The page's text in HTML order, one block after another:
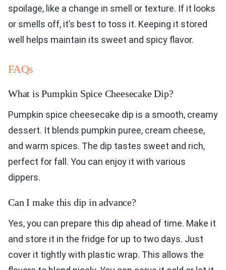
spoilage, like a change in smell or texture. If it looks
or smells off, it’s best to toss it. Keeping it stored
well helps maintain its sweet and spicy flavor.
FAQs
What is Pumpkin Spice Cheesecake Dip?
Pumpkin spice cheesecake dip is a smooth, creamy
dessert. It blends pumpkin puree, cream cheese,
and warm spices. The dip tastes sweet and rich,
perfect for fall. You can enjoy it with various
dippers.
Can I make this dip in advance?
Yes, you can prepare this dip ahead of time. Make it
and store it in the fridge for up to two days. Just
cover it tightly with plastic wrap. This allows the